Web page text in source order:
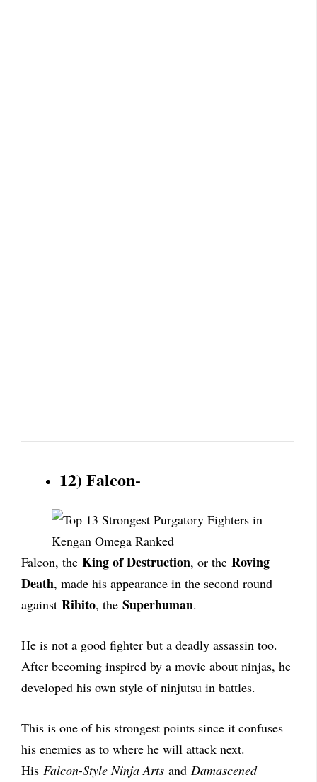
12) Falcon-
Falcon, the King of Destruction, or the Roving
Death, made his appearance in the second round
against Rihito, the Superhuman.
He is not a good fighter but a deadly assassin too.
After becoming inspired by a movie about ninjas, he
developed his own style of ninjutsu in battles.
This is one of his strongest points since it confuses
his enemies as to where he will attack next.
His Falcon-Style Ninja Arts and Damascened